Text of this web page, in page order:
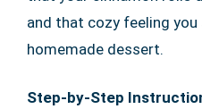
and that cozy feeling you
homemade dessert.
Step-by-Step